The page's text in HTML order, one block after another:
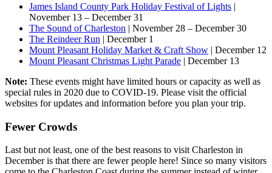
James Island County Park Holiday Festival of Lights |
November 13 – December 31
The Sound of Charleston | November 28 – December 30
The Reindeer Run | December 1
Mount Pleasant Holiday Market & Craft Show | December 12
Mount Pleasant Christmas Light Parade | December 13
Note: These events might have limited hours or capacity as well as
special rules in 2020 due to COVID-19. Please visit the official
websites for updates and information before you plan your trip.
Fewer Crowds
Last but not least, one of the best reasons to visit Charleston in
December is that there are fewer people here! Since so many visitors